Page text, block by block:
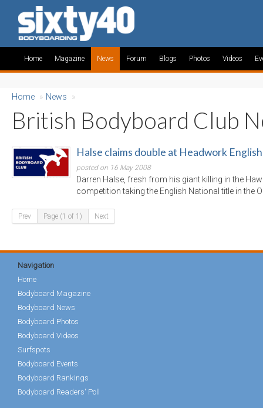
Home Magazine News Forum Blogs Photos Videos
Home » News »
British Bodyboard Club
Halse claims double at Headwork
posted on 16 May 2008
Darren Halse, fresh from his giant killing in the
competition taking the English National title in the
Prev Page (1 of 1) Next
Navigation
Home
Bodyboard Magazine
Bodyboard News
Bodyboard Photos
Bodyboard Videos
Surfspots
Bodyboard Events
Bodyboard Rankings
Bodyboard Readers' Poll